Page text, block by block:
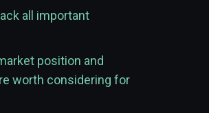
all important
position and
worth considering for